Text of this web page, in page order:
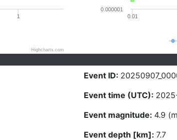
1
Highcharts.com
0.01
0.000001
Event ID:
Event time (UTC):
Event magnitude: 4.9
Event depth [km]: 7.7